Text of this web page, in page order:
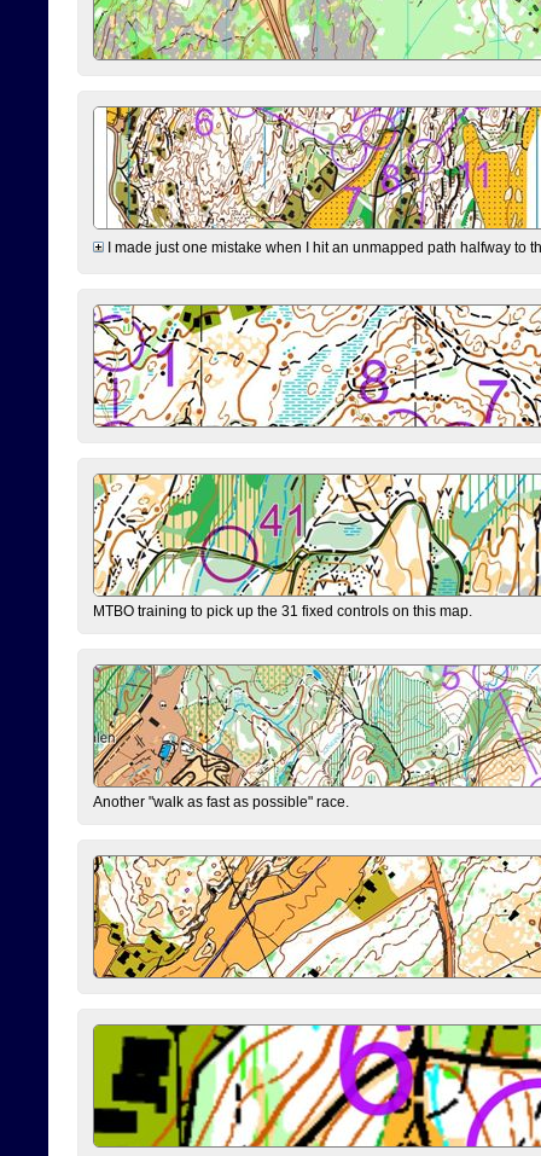
I made just one mistake when I hit an unmapped path halfway to
MTBO training to pick up the 31 fixed controls on this map.
Another "walk as fast as possible" race.